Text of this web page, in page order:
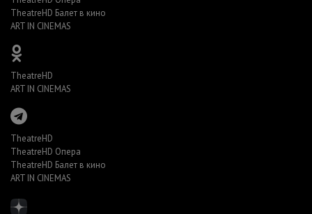
TheatreHD Балет в кино
ART IN CINEMAS
TheatreHD
ART IN CINEMAS
TheatreHD
TheatreHD Опера
TheatreHD Балет в кино
ART IN CINEMAS